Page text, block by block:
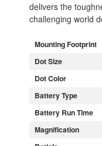
delivers the
challenging world
Mounting Footprint
Dot Size
Dot Color
Battery Type
Battery Run Time
Magnification